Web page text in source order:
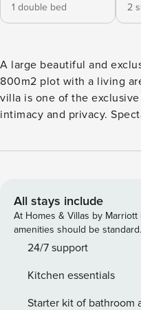
1 double bed
2
A large beautiful and
800m2 plot with a living
villa is one of the
intimacy and privacy.
is only 200m away,
recycling facilities, etc.). Two large terraces are perfect for a
pleasant evening with
furniture by the company
home like, while enjoying
included in the price)
beaches are just few
All stays include
At Homes & Villas by
amenities should be standard.
24/7 support
Kitchen essentials
Starter kit of bathroom